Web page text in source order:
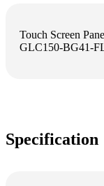
Touch Screen
GLC150-BG41-
Specification